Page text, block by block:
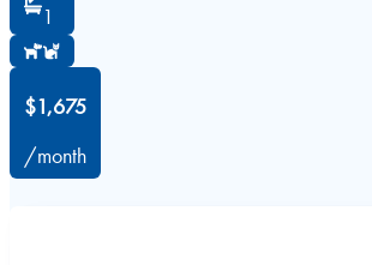
1
$1,675
/month